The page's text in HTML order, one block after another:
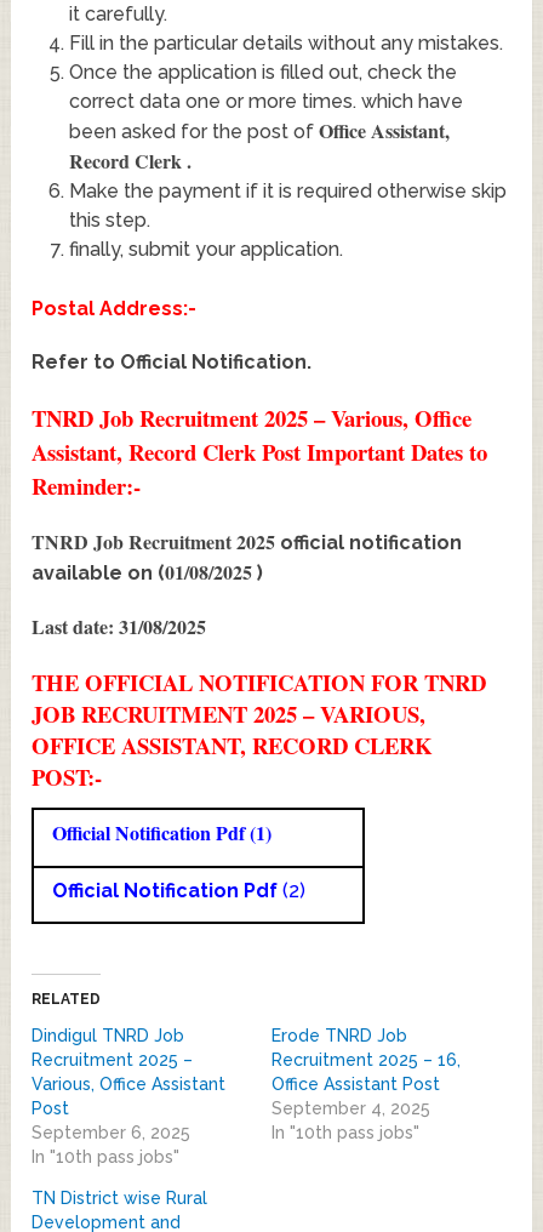
it carefully.
Fill in the particular details without any mistakes.
Once the application is filled out, check the
correct data one or more times. which have
been asked for the post of Office Assistant,
Record Clerk.
Make the payment if it is required otherwise skip
this step.
finally, submit your application.
Postal Address:-
Refer to Official Notification.
TNRD Job Recruitment 2025 – Various, Office
Assistant, Record Clerk Post Important Dates to
Reminder:-
TNRD Job Recruitment 2025 official notification
available on (01/08/2025)
Last date: 31/08/2025
THE OFFICIAL NOTIFICATION FOR TNRD
JOB RECRUITMENT 2025 – VARIOUS,
OFFICE ASSISTANT, RECORD CLERK
POST:-
Official Notification Pdf (1)
Official Notification Pdf (2)
RELATED
Dindigul TNRD Job
Recruitment 2025 –
Various, Office Assistant
Post
September 6, 2025
In "10th pass jobs"
Erode TNRD Job
Recruitment 2025 – 16,
Office Assistant Post
September 4, 2025
In "10th pass jobs"
TN District wise Rural
Development and